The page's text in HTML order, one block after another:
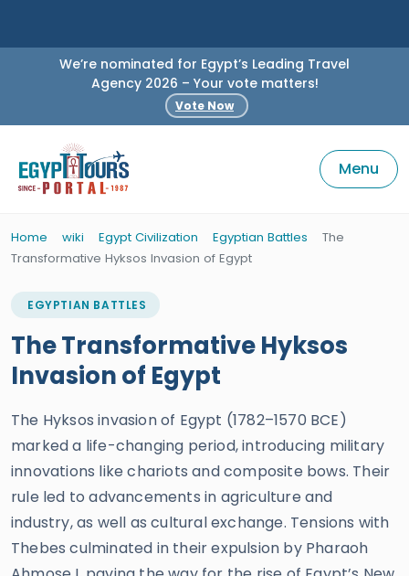
We’re nominated for Egypt’s Leading Travel
Agency 2026 – Your vote matters!
Vote Now
Menu
Home wiki Egypt Civilization Egyptian Battles
The
Transformative Hyksos Invasion of Egypt
EGYPTIAN BATTLES
The Transformative Hyksos
Invasion of Egypt
The Hyksos invasion of Egypt (1782–1570 BCE)
marked a life-changing period, introducing military
innovations like chariots and composite bows. Their
rule led to advancements in agriculture and
industry, as well as cultural exchange. Tensions with
Thebes culminated in their expulsion by Pharaoh